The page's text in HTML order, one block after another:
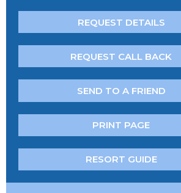
REQUEST DETAILS
REQUEST CALL BACK
SEND TO A FRIEND
PRINT PAGE
RESORT GUIDE